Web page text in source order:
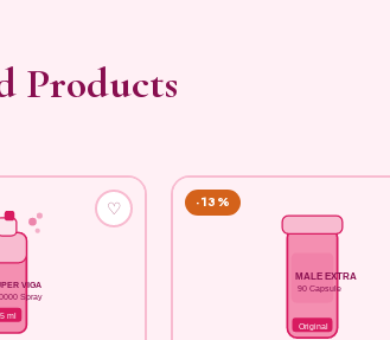
Products
VIGA
Spray
ml
♡
MALE EXTRA
90 Capsule
Original
-13%